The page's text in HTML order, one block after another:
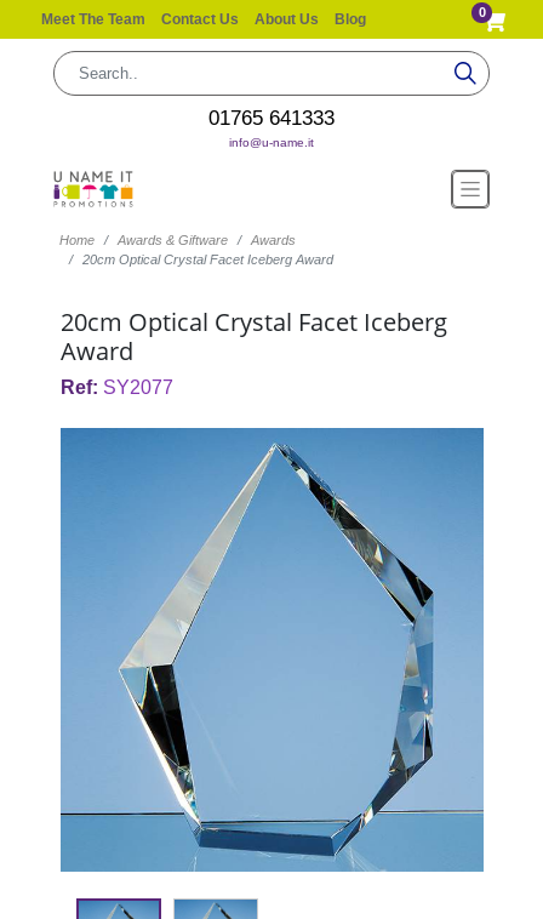
Meet The Team Contact Us About Us Blog 0
01765 641333
info@u-name.it
Home Awards & Giftware
Awards
20cm Optical Crystal Facet Iceberg Award
20cm Optical Crystal Facet Iceberg
Award
Ref: SY2077